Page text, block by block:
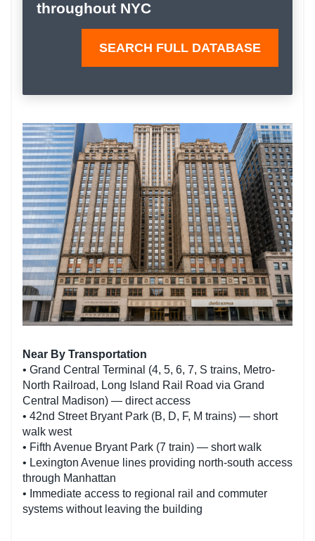
throughout NYC
SEARCH FULL DATABASE
Near By Transportation
• Grand Central Terminal (4, 5, 6, 7, S trains, Metro-
North Railroad, Long Island Rail Road via Grand
Central Madison) — direct access
• 42nd Street Bryant Park (B, D, F, M trains) — short
walk west
• Fifth Avenue Bryant Park (7 train) — short walk
• Lexington Avenue lines providing north-south access
through Manhattan
• Immediate access to regional rail and commuter
systems without leaving the building